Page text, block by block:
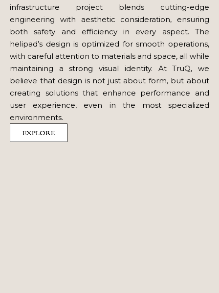
infrastructure project blends cutting-edge
engineering with aesthetic consideration, ensuring
both safety and efficiency in every aspect. The
helipad’s design is optimized for smooth operations,
with careful attention to materials and space, all while
maintaining a strong visual identity. At TruQ, we
believe that design is not just about form, but about
creating solutions that enhance performance and
user experience, even in the most specialized
environments.
EXPLORE